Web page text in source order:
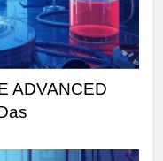
ADVANCED